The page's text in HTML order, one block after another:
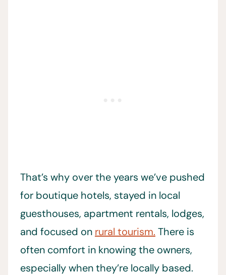
That’s why over the years we’ve pushed
for boutique hotels, stayed in local
guesthouses, apartment rentals, lodges,
and focused on rural tourism. There is
often comfort in knowing the owners,
especially when they’re locally based.